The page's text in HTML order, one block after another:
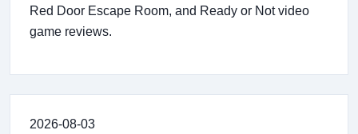
Red Door Escape Room, and Ready or Not video
game reviews.
2026-08-03